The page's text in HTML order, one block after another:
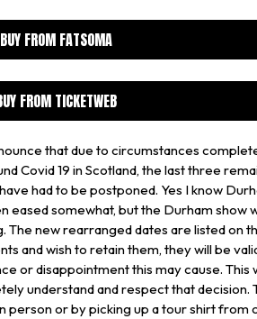
BUY FROM FATSOMA
FROM TICKETWEB
that due to circumstances
Covid 19 in Scotland, the last three
had to be postponed. Yes I know
eased somewhat, but the Durham show
The new rearranged dates are listed on
and wish to retain them, they will be
or disappointment this may cause. This
understand and respect that decision.
person or by picking up a tour shirt from